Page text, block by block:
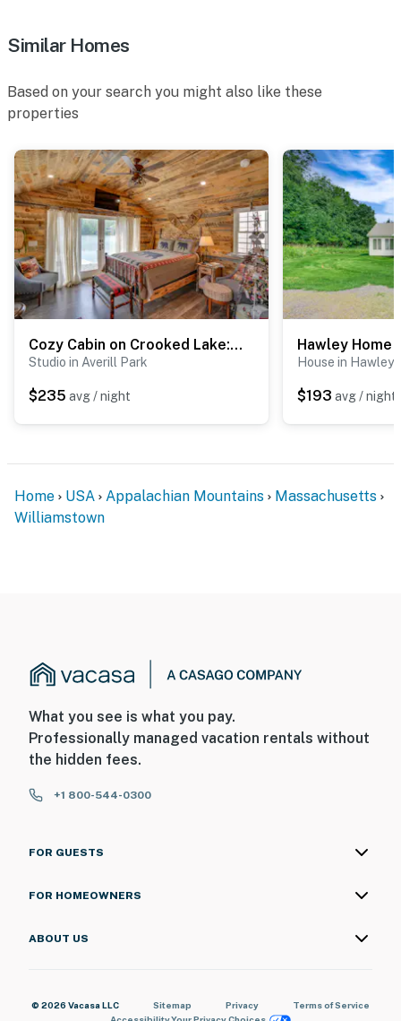
Similar Homes
Based on your search you might also like these
properties
Cozy Cabin on Crooked Lake: Swim, Kayak & Explore!
Studio in Averill Park
$235 avg / night
House in Hawley
$193 avg / night
Home USA Appalachian Mountains
Massachusetts
Williamstown
What you see is what you pay.
Professionally managed vacation rentals without
the hidden fees.
+1 800-544-0300
FOR GUESTS
FOR HOMEOWNERS
ABOUT US
© 2026 Vacasa LLC Sitemap Privacy
Terms of Service